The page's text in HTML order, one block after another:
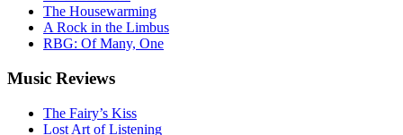
The Housewarming
A Rock in the Limbus
RBG: Of Many, One
Music Reviews
The Fairy’s Kiss
Lost Art of Listening